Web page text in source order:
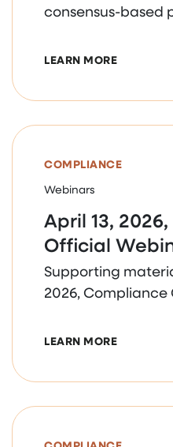
consensus-based
LEARN MOREABOUT
COMPLIANCE
Webinars
April 13,
Official
Supporting
2026,
LEARN MOREABOUT